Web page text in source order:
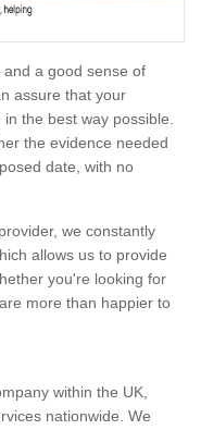
a good sense of
assure that your
the best way possible.
the evidence needed
date, with no
we constantly
allows us to provide
you're looking for
more than happier to
within the UK,
nationwide. We